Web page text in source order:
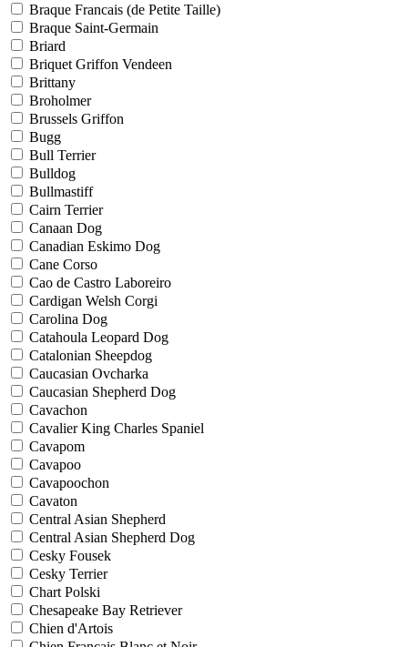
Braque Francais (de Petite Taille)
Braque Saint-Germain
Briard
Briquet Griffon Vendeen
Brittany
Broholmer
Brussels Griffon
Bugg
Bull Terrier
Bulldog
Bullmastiff
Cairn Terrier
Canaan Dog
Canadian Eskimo Dog
Cane Corso
Cao de Castro Laboreiro
Cardigan Welsh Corgi
Carolina Dog
Catahoula Leopard Dog
Catalonian Sheepdog
Caucasian Ovcharka
Caucasian Shepherd Dog
Cavachon
Cavalier King Charles Spaniel
Cavapom
Cavapoo
Cavapoochon
Cavaton
Central Asian Shepherd
Central Asian Shepherd Dog
Cesky Fousek
Cesky Terrier
Chart Polski
Chesapeake Bay Retriever
Chien d'Artois